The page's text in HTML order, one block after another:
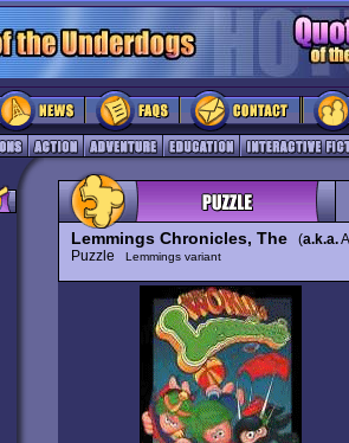
Lemmings Chronicles, The(a.k.a.
Puzzle
Lemmings variant